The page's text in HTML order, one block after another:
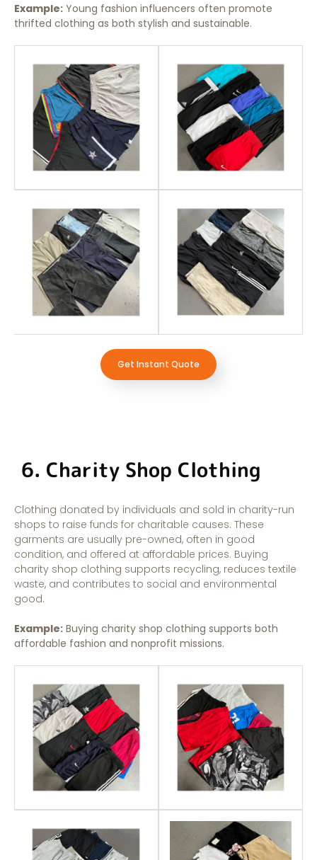
Example: Young fashion influencers often promote
thrifted clothing as both stylish and sustainable.
Get Instant Quote
6. Charity Shop Clothing
Clothing donated by individuals and sold in charity-run
shops to raise funds for charitable causes. These
garments are usually pre-owned, often in good
condition, and offered at affordable prices. Buying
charity shop clothing supports recycling, reduces textile
waste, and contributes to social and environmental
good.
Example: Buying charity shop clothing supports both
affordable fashion and nonprofit missions.